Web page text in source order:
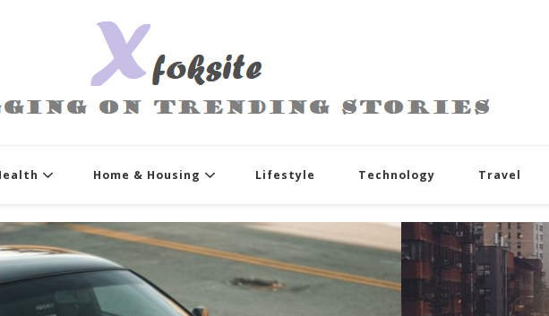
Home & Housing Lifestyle Technology Travel